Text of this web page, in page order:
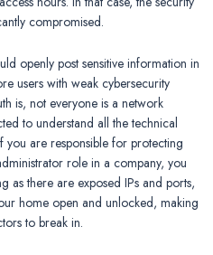
compromised.
openly post sensitive information in
users with weak cybersecurity
is, not everyone is a network
to understand all the technical
you are responsible for protecting
role in a company, you
as there are exposed IPs and ports,
home open and unlocked, making
to break in.